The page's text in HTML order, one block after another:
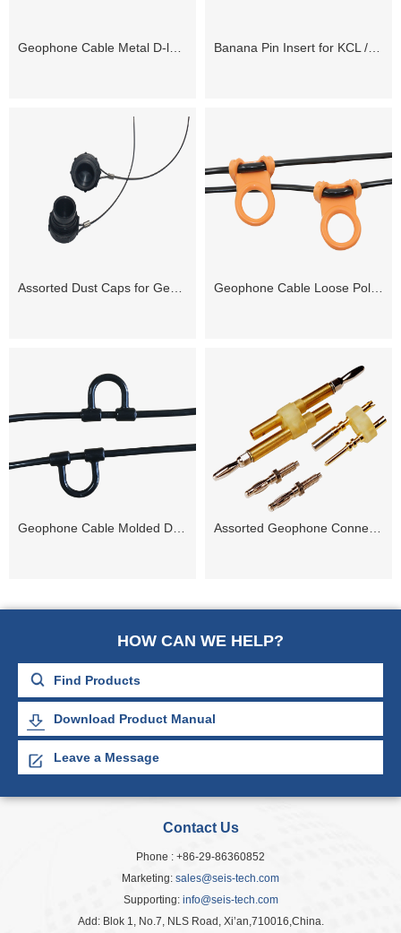
Assorted Dust Caps for Geophone Connectors Geophone Cable Loose Poly D-loops
Geophone Cable Molded D-loops Assorted Geophone Connector Pin Inserts
HOW CAN WE HELP?
Download Product Manual
Leave a Message
Contact Us
Phone : +86-29-86360852
Marketing: sales@seis-tech.com
Supporting: info@seis-tech.com
Add: Blok 1, No.7, NLS Road, Xi’an,710016,China.